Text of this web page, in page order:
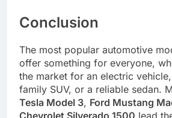
Conclusion
The most popular automotive
offer something for everyone,
the market for an electric
family SUV, or a reliable sedan.
Tesla Model 3, Ford Mustang